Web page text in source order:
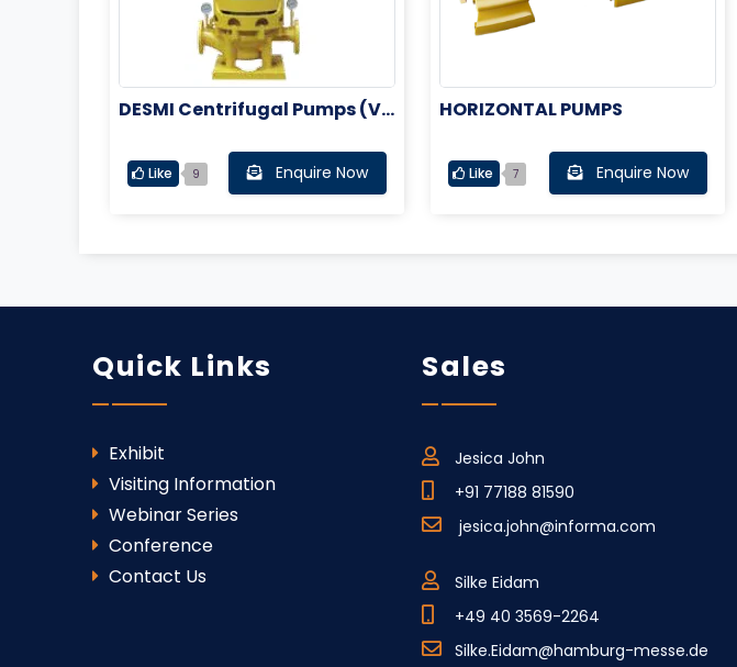
DESMI Centrifugal Pumps (Ve
Like 9 Enquire Now
HORIZONTAL PUMPS
Like 7 Enquire Now
Quick Links
Exhibit
Visiting Information
Webinar Series
Conference
Contact Us
Sales
Jesica John
+91 77188 81590
jesica.john@informa.com
Silke Eidam
+49 40 3569-2264
Silke.Eidam@hamburg-messe.de